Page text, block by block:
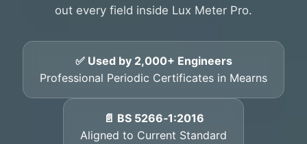
out every field inside Lux Meter Pro.
✅ Used by 2,000+ Engineers
Professional Periodic Certificates in Mearns
📄 BS 5266‑1:2016
Aligned to Current Standard